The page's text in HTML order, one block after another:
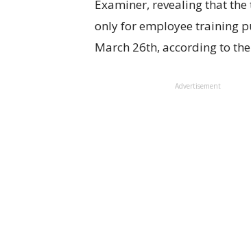
Examiner, revealing that
only for employee training
March 26th, according to
Advertisement